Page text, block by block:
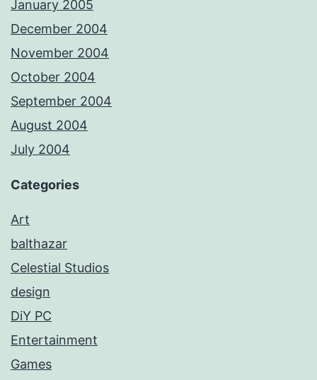
January 2005
December 2004
November 2004
October 2004
September 2004
August 2004
July 2004
Categories
Art
balthazar
Celestial Studios
design
DiY PC
Entertainment
Games